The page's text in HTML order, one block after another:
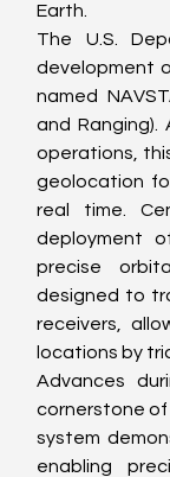
Earth.
The U.S.
development
named
and Ranging).
operations,
geolocation
real time.
deployment
precise
designed to
receivers,
locations by
Advances
cornerstone of
system
enabling